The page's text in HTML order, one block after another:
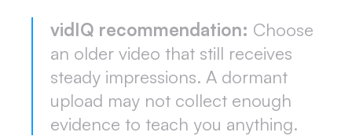
vidIQ recommendation: Choose
an older video that still receives
steady impressions. A dormant
upload may not collect enough
evidence to teach you anything.